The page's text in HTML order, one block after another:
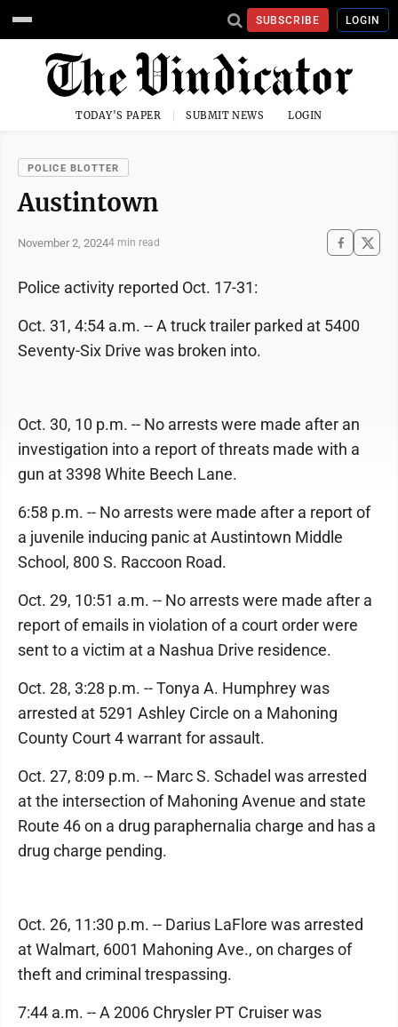
SUBSCRIBE LOGIN
TODAY'S PAPER SUBMIT NEWS LOGIN
POLICE BLOTTER
Austintown
November 2, 20244 min read
Police activity reported Oct. 17-31:
Oct. 31, 4:54 a.m. -- A truck trailer parked at 5400
Seventy-Six Drive was broken into.
Oct. 30, 10 p.m. -- No arrests were made after an
investigation into a report of threats made with a
gun at 3398 White Beech Lane.
6:58 p.m. -- No arrests were made after a report of
a juvenile inducing panic at Austintown Middle
School, 800 S. Raccoon Road.
Oct. 29, 10:51 a.m. -- No arrests were made after a
report of emails in violation of a court order were
sent to a victim at a Nashua Drive residence.
Oct. 28, 3:28 p.m. -- Tonya A. Humphrey was
arrested at 5291 Ashley Circle on a Mahoning
County Court 4 warrant for assault.
Oct. 27, 8:09 p.m. -- Marc S. Schadel was arrested
at the intersection of Mahoning Avenue and state
Route 46 on a drug paraphernalia charge and has a
drug charge pending.
Oct. 26, 11:30 p.m. -- Darius LaFlore was arrested
at Walmart, 6001 Mahoning Ave., on charges of
theft and criminal trespassing.
7:44 a.m. -- A 2006 Chrysler PT Cruiser was